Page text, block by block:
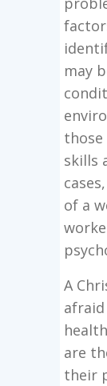
may
those
skills
of a
A
are
their